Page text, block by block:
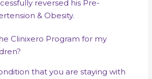
reversed his Pre-
& Obesity.
Clinixero Program for my
that you are staying with